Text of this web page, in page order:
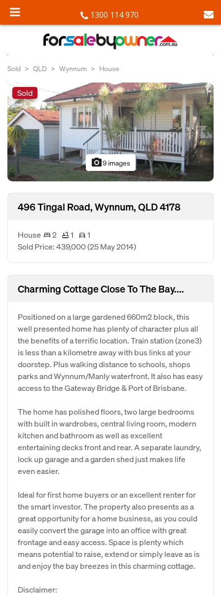
1300 114 970
Sold QLD Wynnum House
Sold
photo_camera9 images
496 Tingal Road, Wynnum, QLD 4178
House 2 1
1
Sold Price: 439,000(25 May 2014)
Charming Cottage Close To The Bay....
Positioned on a large gardened 660m2 block, this
well presented home has plenty of character plus all
the benefits of a terrific location. Train station (zone3)
is less than a kilometre away with bus links at your
doorstep. Plus walking distance to schools, shops
parks and Wynnum/Manly waterfront. It also has easy
access to the Gateway Bridge & Port of Brisbane.
The home has polished floors, two large bedrooms
with built in wardrobes, central living room, modern
kitchen and bathroom as well as excellent
entertaining decks front and rear. A separate laundry,
lock up garage and a garden shed just makes life
even easier.
Ideal for first home buyers or an excellent renter for
the smart investor. The property also presents as a
great opportunity for a home business, as you could
easily convert the garage into an office with great
frontage and easy access. Space is plenty which
means potential to raise, extend or simply leave as is
and enjoy the bay breezes in this charming cottage.
Disclaimer: